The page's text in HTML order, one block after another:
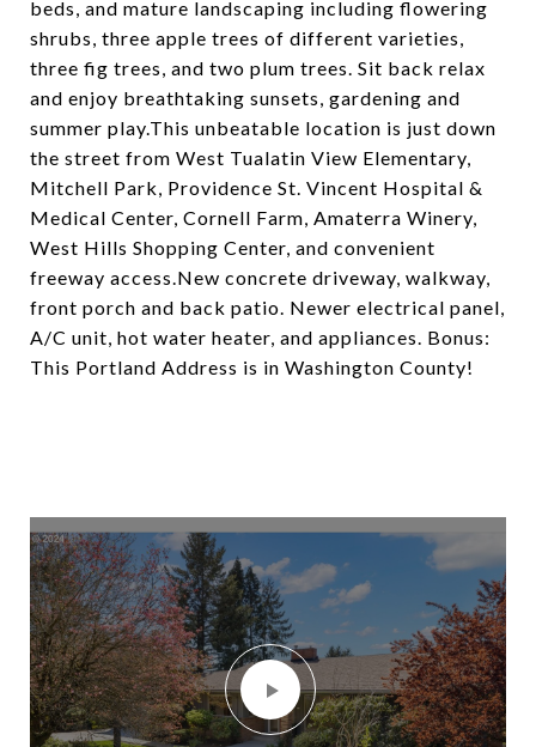
beds, and mature landscaping including flowering
shrubs, three apple trees of different varieties,
three fig trees, and two plum trees. Sit back relax
and enjoy breathtaking sunsets, gardening and
summer play.This unbeatable location is just down
the street from West Tualatin View Elementary,
Mitchell Park, Providence St. Vincent Hospital &
Medical Center, Cornell Farm, Amaterra Winery,
West Hills Shopping Center, and convenient
freeway access.New concrete driveway, walkway,
front porch and back patio. Newer electrical panel,
A/C unit, hot water heater, and appliances. Bonus:
This Portland Address is in Washington County!